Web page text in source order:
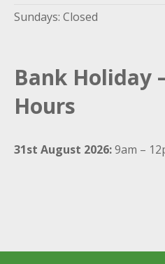
Sundays: Closed
Bank Holiday
Hours
31st August 2026:9am –